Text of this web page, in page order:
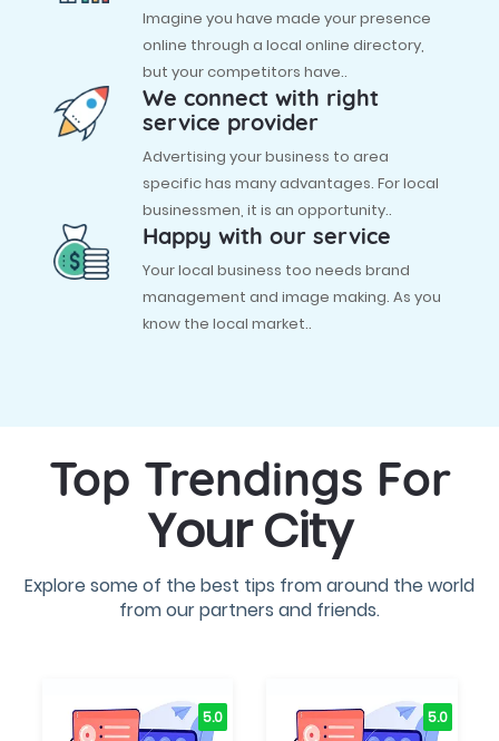
Imagine you have made your presence
online through a local online directory,
but your competitors have..
We connect with right
service provider
Advertising your business to area
specific has many advantages. For local
businessmen, it is an opportunity..
Happy with our service
Your local business too needs brand
management and image making. As you
know the local market..
Top Trendings For
Your City
Explore some of the best tips from around the world
from our partners and friends.
5.0 5.0